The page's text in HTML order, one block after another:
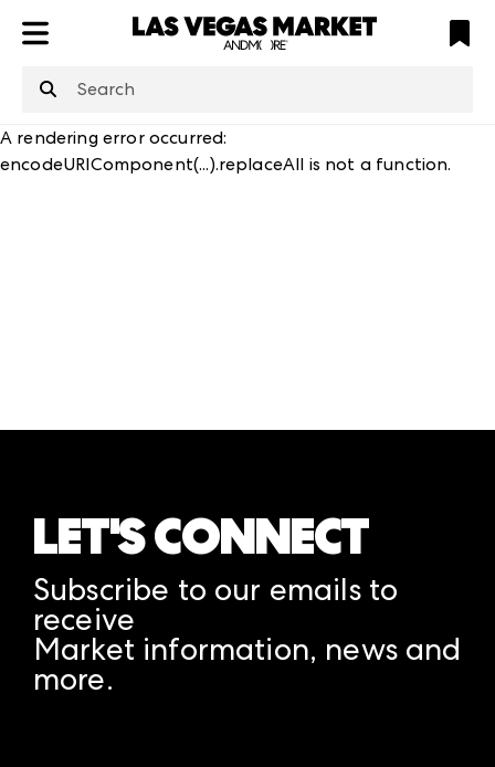
structuredClone
is not defined
A rendering error occurred:
encodeURIComponent(...).replaceAll is not a function.
LET'S CONNECT
Subscribe to our emails to
receive
Market information, news and
more.